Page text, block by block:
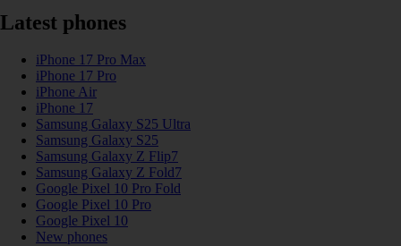
Latest phones
iPhone 17 Pro Max
iPhone 17 Pro
iPhone Air
iPhone 17
Samsung Galaxy S25 Ultra
Samsung Galaxy S25
Samsung Galaxy Z Flip7
Samsung Galaxy Z Fold7
Google Pixel 10 Pro Fold
Google Pixel 10 Pro
Google Pixel 10
New phones